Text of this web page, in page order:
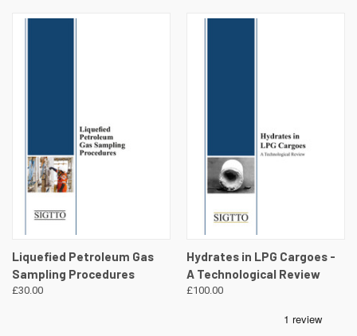
Liquefied Petroleum Gas
Sampling Procedures
£30.00
Hydrates in LPG Cargoes -
A Technological Review
£100.00